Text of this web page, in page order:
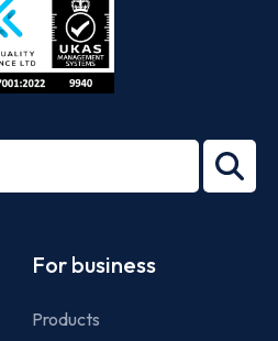
27001-
For business
Products